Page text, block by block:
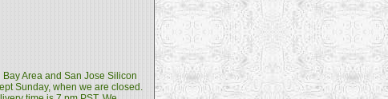
Area and San Jose Silicon
Sunday, when we are closed.